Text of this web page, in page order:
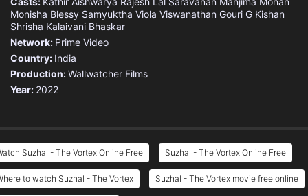
Monisha Blessy Samyuktha Viola Viswanathan Gouri G Kishan
Shrisha Kalaivani Bhaskar
Network: Prime Video
Country: India
Production:Wallwatcher Films
Year: 2022
Suzhal - The Vortex Online Free Suzhal - The Vortex Online Free
to watch Suzhal - The Vortex Suzhal - The Vortex movie free online